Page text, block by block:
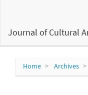
Content
Journal of Cultural
Home Archives